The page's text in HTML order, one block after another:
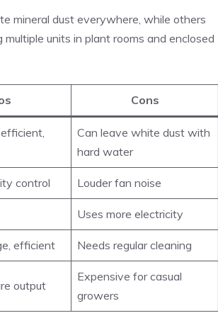
mineral dust everywhere, while others
units in plant rooms and enclosed
Cons
Can leave white dust with
hard water
control Louder fan noise
Uses more electricity
efficient Needs regular cleaning
output
Expensive for casual
growers